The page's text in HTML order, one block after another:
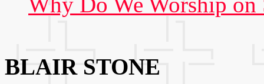
BLAIR STONE